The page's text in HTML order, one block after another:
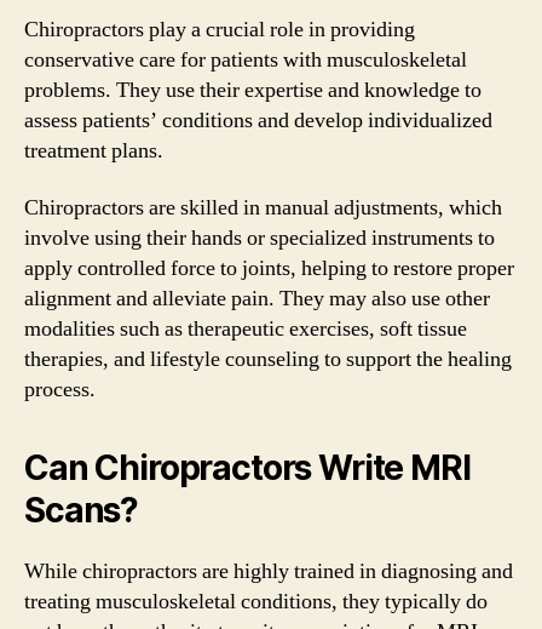
Chiropractors play a crucial role in providing
conservative care for patients with musculoskeletal
problems. They use their expertise and knowledge to
assess patients’ conditions and develop individualized
treatment plans.
Chiropractors are skilled in manual adjustments, which
involve using their hands or specialized instruments to
apply controlled force to joints, helping to restore proper
alignment and alleviate pain. They may also use other
modalities such as therapeutic exercises, soft tissue
therapies, and lifestyle counseling to support the healing
process.
Can Chiropractors Write MRI
Scans?
While chiropractors are highly trained in diagnosing and
treating musculoskeletal conditions, they typically do